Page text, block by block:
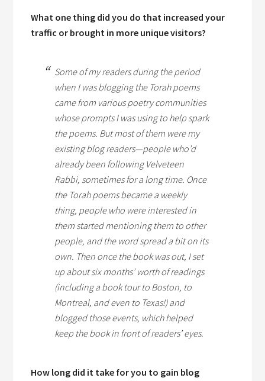
What one thing did you do that increased your
traffic or brought in more unique visitors?
Some of my readers during the period
when I was blogging the Torah poems
came from various poetry communities
whose prompts I was using to help spark
the poems. But most of them were my
existing blog readers—people who’d
already been following Velveteen
Rabbi, sometimes for a long time. Once
the Torah poems became a weekly
thing, people who were interested in
them started mentioning them to other
people, and the word spread a bit on its
own. Then once the book was out, I set
up about six months’ worth of readings
(including a book tour to Boston, to
Montreal, and even to Texas!) and
blogged those events, which helped
keep the book in front of readers’ eyes.
How long did it take for you to gain blog